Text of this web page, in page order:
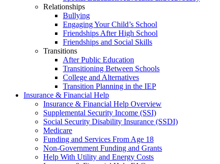
Relationships
Bullying
Engaging Your Child’s School
Friendships After High School
Friendships and Social Skills
Transitions
After Public Education
Transitioning Between Schools
College and Alternatives
Transition Planning in the IEP
Insurance & Financial Help
Insurance & Financial Help Overview
Supplemental Security Income (SSI)
Social Security Disability Insurance (SSDI)
Medicare
Funding and Services From Age 18
Non-Government Funding and Grants
Help With Utility and Energy Costs